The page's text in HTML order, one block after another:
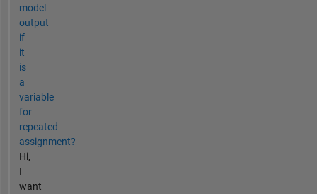
model
output
if
it
is
a
variable
for
repeated
assignment?
Hi,
I
want